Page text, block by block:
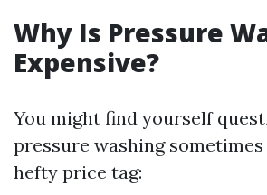
Why Is Pressure
Expensive?
You might find yourself
pressure washing
hefty price tag: